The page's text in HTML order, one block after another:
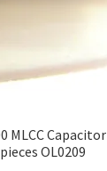
MLCC Capacitor
OL0209